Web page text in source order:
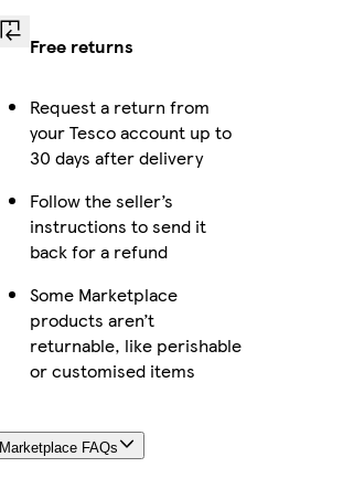
Free returns
Request a return from
your Tesco account up to
30 days after delivery
Follow the seller’s
instructions to send it
back for a refund
Some Marketplace
products aren’t
returnable, like perishable
or customised items
Marketplace FAQs